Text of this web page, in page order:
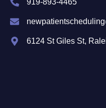
919-893-4465
6124 St Giles St,